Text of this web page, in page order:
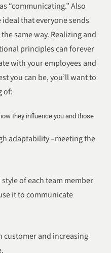
“communicating.” Also
that everyone sends
same way. Realizing and
principles can forever
with your employees and
you can be, you’ll want to
of:
they influence you and those
adaptability –meeting the
of each team member
it to communicate
customer and increasing